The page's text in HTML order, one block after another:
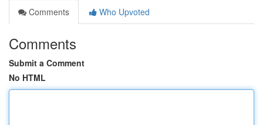
Comments
Who Upvoted
Comments
Submit a Comment
No HTML